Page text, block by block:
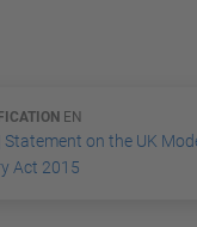
EN
Statement on the UK
Act 2015